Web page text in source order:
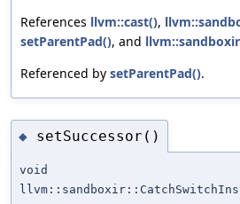
References llvm::cast(),
setParentPad(), and
Referenced by setParentPad().
◆ setSuccessor()
void